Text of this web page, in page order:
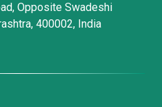
Opposite Swadeshi
400002, India